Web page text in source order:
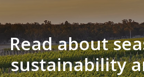
Read about
sustainability